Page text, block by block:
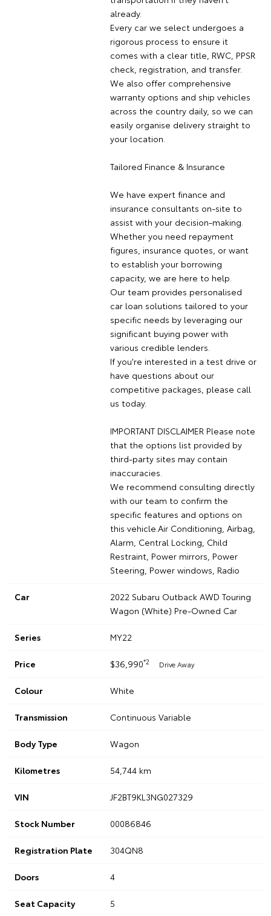
already.
Every car we select undergoes a
rigorous process to ensure it
comes with a clear title, RWC, PPSR
check, registration, and transfer.
We also offer comprehensive
warranty options and ship vehicles
across the country daily, so we can
easily organise delivery straight to
your location.
Tailored Finance & Insurance
We have expert finance and
insurance consultants on-site to
assist with your decision-making.
Whether you need repayment
figures, insurance quotes, or want
to establish your borrowing
capacity, we are here to help.
Our team provides personalised
car loan solutions tailored to your
specific needs by leveraging our
significant buying power with
various credible lenders.
If you're interested in a test drive or
have questions about our
competitive packages, please call
us today.
IMPORTANT DISCLAIMER Please note
that the options list provided by
third-party sites may contain
inaccuracies.
We recommend consulting directly
with our team to confirm the
specific features and options on
this vehicle.Air Conditioning, Airbag,
Alarm, Central Locking, Child
Restraint, Power mirrors, Power
Steering, Power windows, Radio
Car
2022 Subaru Outback AWD Touring
Wagon (White) Pre-Owned Car
Series MY22
Price $36,990*2 Drive Away
Colour White
Transmission Continuous Variable
Body Type Wagon
Kilometres 54,744 km
VIN JF2BT9KL3NG027329
Stock Number 00086846
Registration Plate 304QN8
Doors 4
Seat Capacity 5